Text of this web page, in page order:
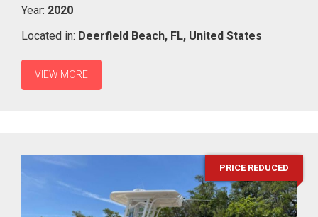
Year: 2020
Located in: Deerfield Beach, FL, United States
VIEW MORE
PRICE REDUCED